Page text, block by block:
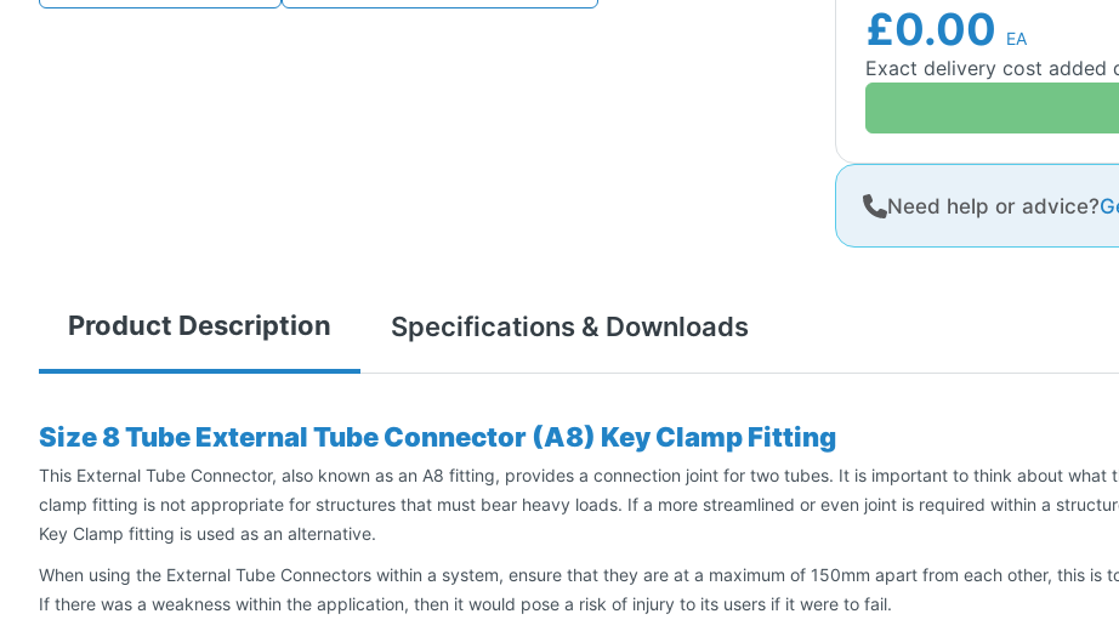
£0.00 EA
Exact delivery cost added
Need help or advice?
Product Description Specifications & Downloads
Size 8 Tube External Tube Connector (A8) Key Clamp Fitting
This External Tube Connector, also known as an A8 fitting, provides a connection joint for two tubes. It is important to think about
clamp fitting is not appropriate for structures that must bear heavy loads. If a more streamlined or even joint is required within a
Key Clamp fitting is used as an alternative.
When using the External Tube Connectors within a system, ensure that they are at a maximum of 150mm apart from each other, this
If there was a weakness within the application, then it would pose a risk of injury to its users if it were to fail.